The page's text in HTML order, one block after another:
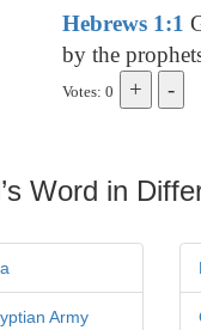
Hebrews 1:1
by the
Votes: 0
Word in
Army